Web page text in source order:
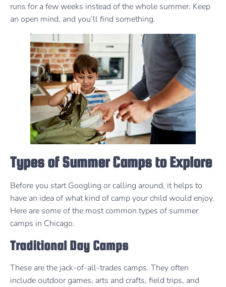
runs for a few weeks instead of the whole summer. Keep
an open mind, and you’ll find something.
Types of Summer Camps to Explore
Before you start Googling or calling around, it helps to
have an idea of what kind of camp your child would enjoy.
Here are some of the most common types of summer
camps in Chicago.
Traditional Day Camps
These are the jack-of-all-trades camps. They often
include outdoor games, arts and crafts, field trips, and